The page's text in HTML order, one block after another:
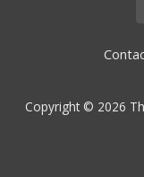
Copyright © 2026